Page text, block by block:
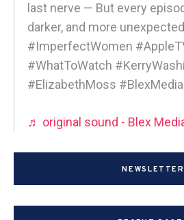
last nerve — But every
darker, and more
#ImperfectWomen
#WhatToWatch
#ElizabethMoss
♬ original sound - Blex
NEWSLETTER